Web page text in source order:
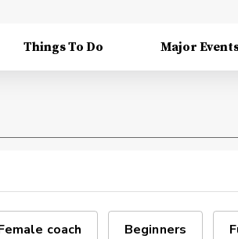
Things To Do Major
coach Beginners